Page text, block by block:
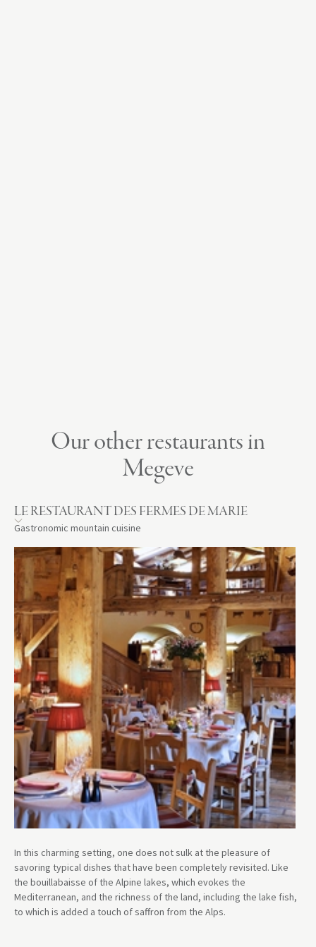
Our other restaurants in
Megeve
LE RESTAURANT DES FERMES DE MARIE
Gastronomic mountain cuisine
In this charming setting, one does not sulk at the pleasure of
savoring typical dishes that have been completely revisited. Like
the bouillabaisse of the Alpine lakes, which evokes the
Mediterranean, and the richness of the land, including the lake fish,
to which is added a touch of saffron from the Alps.